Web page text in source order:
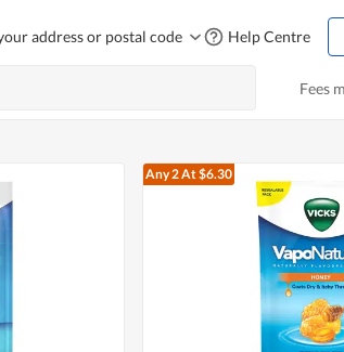
address or postal code Help Centre
Fees
Any 2At $6.30